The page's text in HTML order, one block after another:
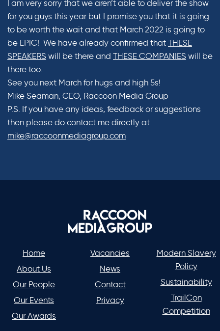
I am very sorry that we aren’t able to deliver the show
for you guys this year but I promise you that it is going
to be worth the wait and that March 2022 is going to
be EPIC! We have already confirmed that THESE
SPEAKERS will be there and THESE COMPANIES will be
there too.
See you next March for hugs and high 5s!
Mike Seaman, CEO, Raccoon Media Group
P.S. If you have any ideas, feedback or suggestions
then please do contact me directly at
mike@raccoonmediagroup.com
Home
About Us
Our People
Our Events
Our Awards
Vacancies
News
Contact
Privacy
Modern Slavery
Policy
Sustainability
TrailCon
Competition